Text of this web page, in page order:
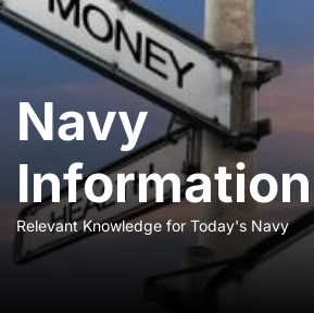
Skip
to
Navy
Information
Relevant Knowledge for Today's Navy